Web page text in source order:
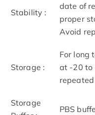
Stability :
date of
proper
Avoid
Storage :
For long
at -20 to
Storage
PBS